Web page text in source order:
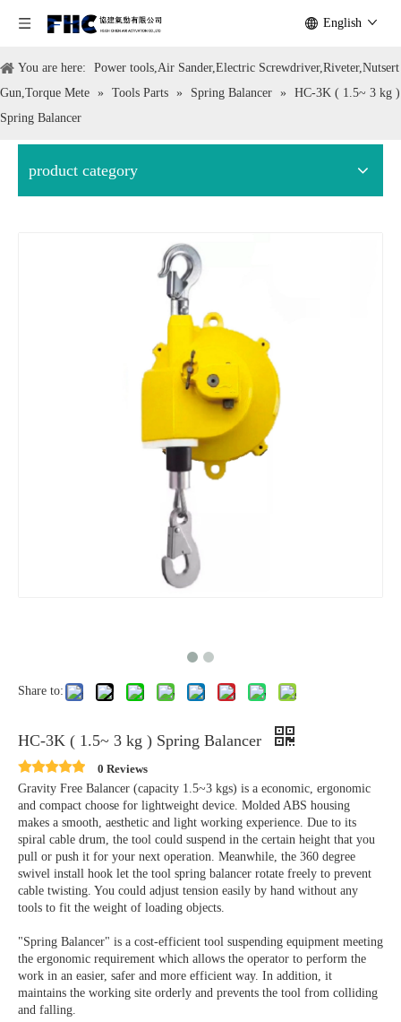
English
You are here:
Power tools,Air Sander,Electric Screwdriver,Riveter,Nutsert
Gun,Torque Mete » Tools Parts » Spring Balancer » HC-3K ( 1.5~ 3 kg )
Spring Balancer
product category
Share to:
HC-3K ( 1.5~ 3 kg ) Spring Balancer
0 Reviews
Gravity Free Balancer (capacity 1.5~3 kgs) is a economic, ergonomic
and compact choose for lightweight device. Molded ABS housing
makes a smooth, aesthetic and light working experience. Due to its
spiral cable drum, the tool could suspend in the certain height that you
pull or push it for your next operation. Meanwhile, the 360 degree
swivel install hook let the tool spring balancer rotate freely to prevent
cable twisting. You could adjust tension easily by hand without any
tools to fit the weight of loading objects.
"Spring Balancer" is a cost-efficient tool suspending equipment meeting
the ergonomic requirement which allows the operator to perform the
work in an easier, safer and more efficient way. In addition, it
maintains the working site orderly and prevents the tool from colliding
and falling.